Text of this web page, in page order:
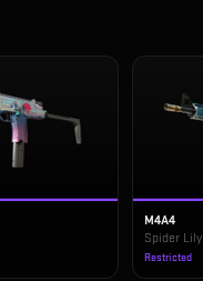
M4A4
Spider Lily
Restricted